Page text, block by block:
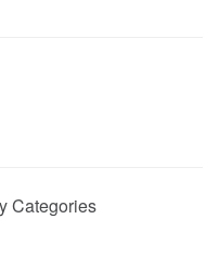
Categories